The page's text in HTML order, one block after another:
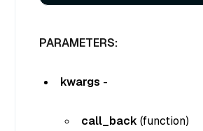
PARAMETERS:
kwargs -
call_back (function)